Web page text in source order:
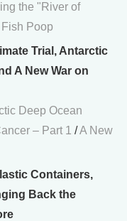
the "River of
Poop
Trial, Antarctic
A New War on
Deep Ocean
– Part 1 /A New
Containers,
Back the